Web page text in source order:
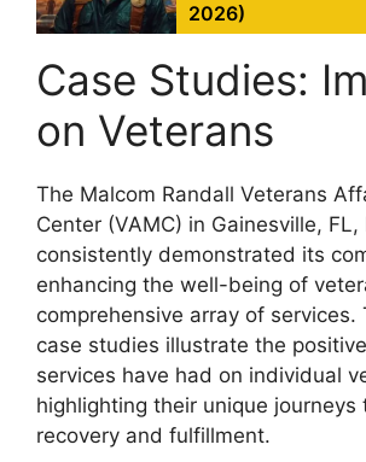
2026)
Case Studies:
on Veterans
The Malcom Randall Veterans
Center (VAMC) in Gainesville, FL,
consistently demonstrated its
enhancing the well-being of
comprehensive array of services.
case studies illustrate the
services have had on individual
highlighting their unique journeys
recovery and fulfillment.